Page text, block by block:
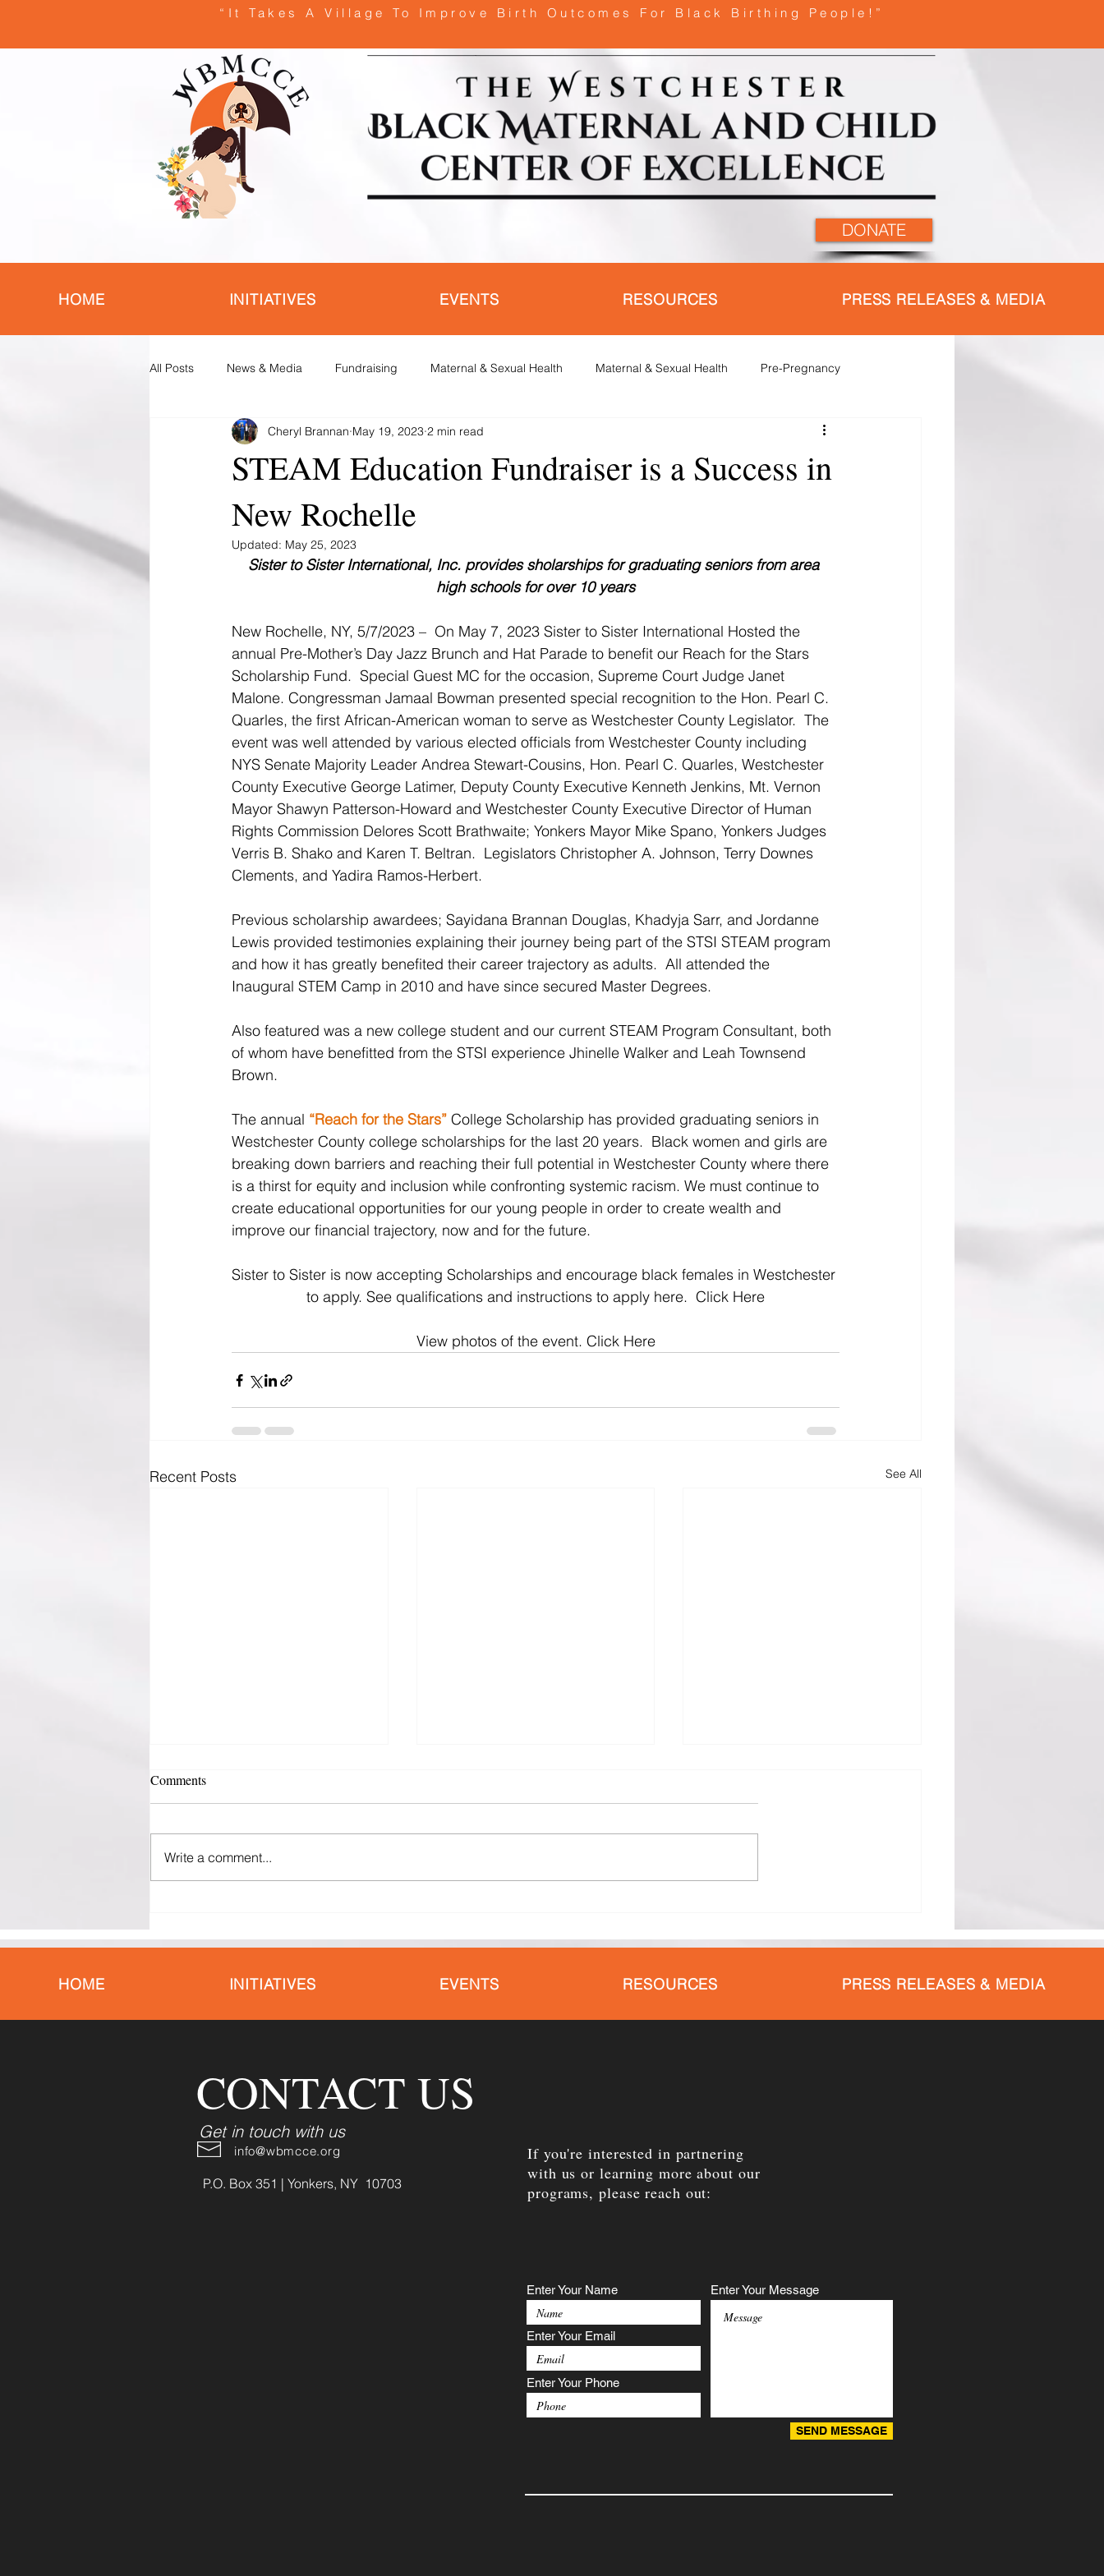
“It Takes A Village To Improve Birth Outcomes For Black Birthing People!”
DONATE
HOME INITIATIVES EVENTS RESOURCES PRESS RELEASES & MEDIA
All Posts News & Media Fundraising Maternal & Sexual Health Maternal & Sexual Health Pre-Pregnancy
During Pregnancy Post Pregnancy Advocacy and Education
STEAM Education Fundraiser is a Success in
New Rochelle
Cheryl Brannan May 19, 2023 2 min read
Updated: May 25, 2023
Sister to Sister International, Inc. provides sholarships for graduating seniors from area
high schools for over 10 years
New Rochelle, NY, 5/7/2023 –  On May 7, 2023 Sister to Sister International Hosted the
annual Pre-Mother’s Day Jazz Brunch and Hat Parade to benefit our Reach for the Stars
Scholarship Fund.  Special Guest MC for the occasion, Supreme Court Judge Janet
Malone. Congressman Jamaal Bowman presented special recognition to the Hon. Pearl C.
Quarles, the first African-American woman to serve as Westchester County Legislator.  The
event was well attended by various elected officials from Westchester County including
NYS Senate Majority Leader Andrea Stewart-Cousins, Hon. Pearl C. Quarles, Westchester
County Executive George Latimer, Deputy County Executive Kenneth Jenkins, Mt. Vernon
Mayor Shawyn Patterson-Howard and Westchester County Executive Director of Human
Rights Commission Delores Scott Brathwaite; Yonkers Mayor Mike Spano, Yonkers Judges
Verris B. Shako and Karen T. Beltran.  Legislators Christopher A. Johnson, Terry Downes
Clements, and Yadira Ramos-Herbert.
Previous scholarship awardees; Sayidana Brannan Douglas, Khadyja Sarr, and Jordanne
Lewis provided testimonies explaining their journey being part of the STSI STEAM program
and how it has greatly benefited their career trajectory as adults.  All attended the
Inaugural STEM Camp in 2010 and have since secured Master Degrees.
Also featured was a new college student and our current STEAM Program Consultant, both
of whom have benefitted from the STSI experience Jhinelle Walker and Leah Townsend
Brown.
The annual “Reach for the Stars” College Scholarship has provided graduating seniors in
Westchester County college scholarships for the last 20 years.  Black women and girls are
breaking down barriers and reaching their full potential in Westchester County where there
is a thirst for equity and inclusion while confronting systemic racism. We must continue to
create educational opportunities for our young people in order to create wealth and
improve our financial trajectory, now and for the future.
Sister to Sister is now accepting Scholarships and encourage black females in Westchester
to apply. See qualifications and instructions to apply here. Click Here
View photos of the event. Click Here
Recent Posts See All
Demands Action Now
is the Leading Cause of
New York
Breastfeeding Throughout
Comments
Write a comment...
HOME INITIATIVES EVENTS RESOURCES PRESS RELEASES & MEDIA
CONTACT US
Get in touch with us
info@wbmcce.org
P.O. Box 351 | Yonkers, NY 10703
If you're interested in partnering
with us or learning more about our
programs, please reach out:
Enter Your Name
Enter Your Email
Enter Your Phone
Enter Your Message
SEND MESSAGE